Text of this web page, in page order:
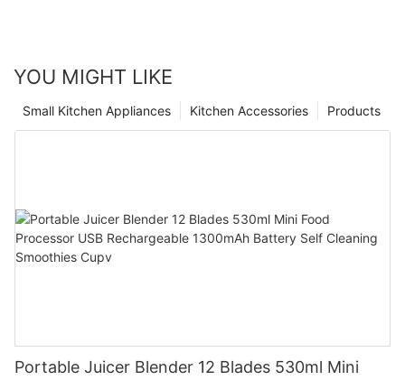
YOU MIGHT LIKE
Products
Kitchen Accessories
Small Kitchen Appliances
Portable Juicer Blender 12 Blades 530ml Mini